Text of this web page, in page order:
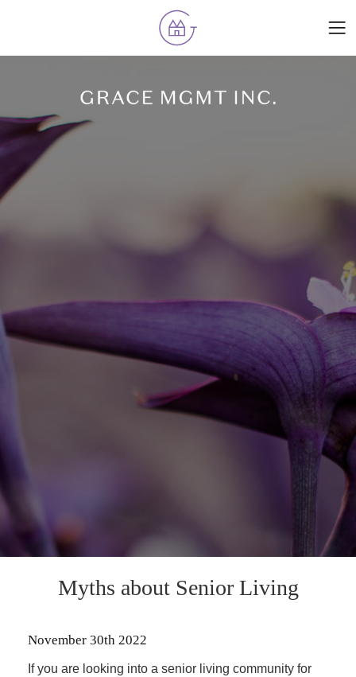
Myths about Senior Living
November 30th 2022
If you are looking into a senior living community for